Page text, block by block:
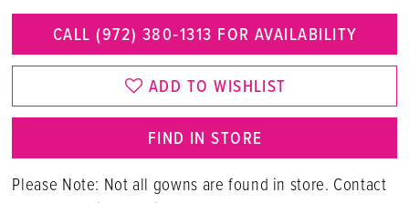
CALL (972) 380‑1313 FOR AVAILABILITY
ADD TO WISHLIST
FIND IN STORE
Please Note: Not all gowns are found in store. Contact